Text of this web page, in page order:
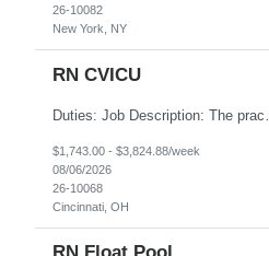
26-10082
New York, NY
RN CVICU
$1,743.00 - $3,824.88/week
08/06/2026
26-10068
Cincinnati, OH